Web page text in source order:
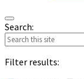
Search:
Filter results: